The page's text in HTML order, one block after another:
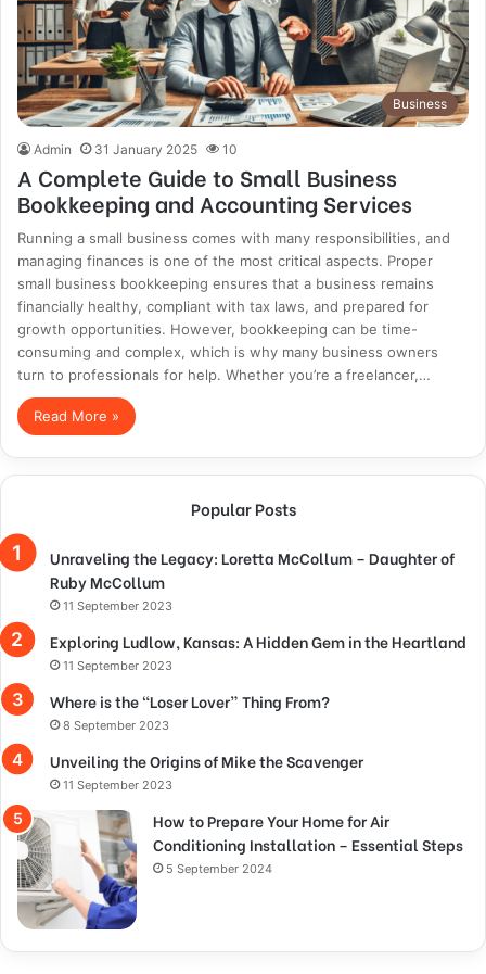
Business
Admin 31 January 2025 10
A Complete Guide to Small Business
Bookkeeping and Accounting Services
Running a small business comes with many responsibilities, and
managing finances is one of the most critical aspects. Proper
small business bookkeeping ensures that a business remains
financially healthy, compliant with tax laws, and prepared for
growth opportunities. However, bookkeeping can be time-
consuming and complex, which is why many business owners
turn to professionals for help. Whether you’re a freelancer,…
Read More »
Popular Posts
Unraveling the Legacy: Loretta McCollum – Daughter of
Ruby McCollum
11 September 2023
Exploring Ludlow, Kansas: A Hidden Gem in the Heartland
11 September 2023
Where is the “Loser Lover” Thing From?
8 September 2023
Unveiling the Origins of Mike the Scavenger
11 September 2023
How to Prepare Your Home for Air
Conditioning Installation – Essential Steps
5 September 2024